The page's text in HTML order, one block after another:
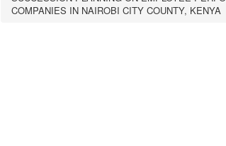
COMPANIES IN NAIROBI CITY COUNTY, KENYA